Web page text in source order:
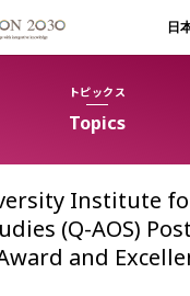
日
トピックス
Topics
Institute
(Q-AOS)
and